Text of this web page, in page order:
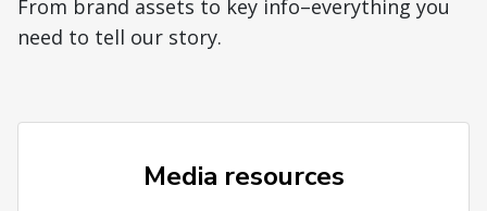
From brand assets to key info–everything you
need to tell our story.
Media resources